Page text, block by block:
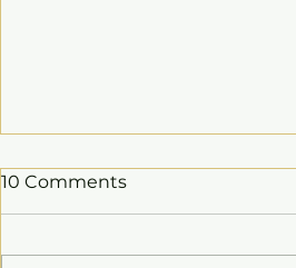
10 Comments